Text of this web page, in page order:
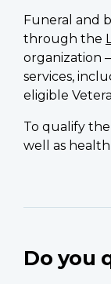
Funeral and
through the
organization
services,
eligible
To qualify
well as
Do you